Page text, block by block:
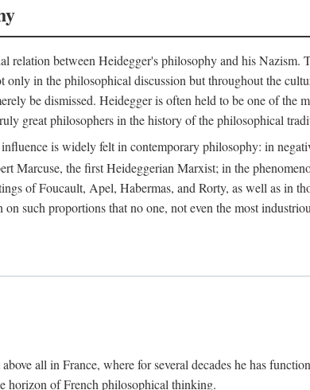
relation between Heidegger's philosophy and his
in the philosophical discussion but throughout the
be dismissed. Heidegger is often held to be one of the
great philosophers in the history of the philosophical
is widely felt in contemporary philosophy: in
Marcuse, the first Heideggerian Marxist; in the
of Foucault, Apel, Habermas, and Rorty, as well as in
such proportions that no one, not even the most
all in France, where for several decades he has
horizon of French philosophical thinking.